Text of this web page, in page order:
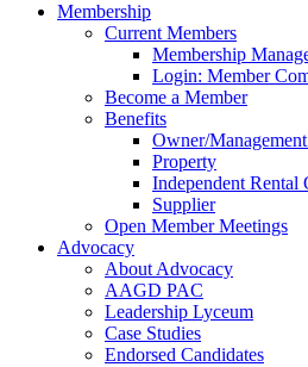
Membership
Current Members
Membership
Login: Member
Become a Member
Benefits
Owner/
Property
Independent Rental
Supplier
Open Member Meetings
Advocacy
About Advocacy
AAGD PAC
Leadership Lyceum
Case Studies
Endorsed Candidates